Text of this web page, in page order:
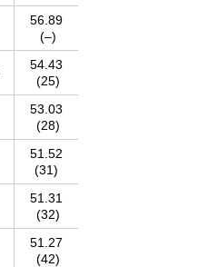
56.89
(–)
54.43
(25)
53.03
(28)
51.52
(31)
51.31
(32)
51.27
(42)